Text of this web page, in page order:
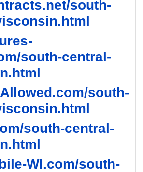
south-
south-central-
south-
south-central-
WI.com/south-